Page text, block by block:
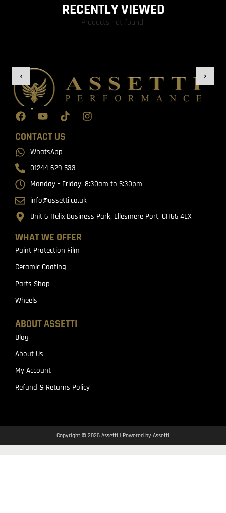
RECENTLY VIEWED
Products not found.
WHAT WE OFFER
Paint Protection Film
Ceramic Coating
Parts Shop
Wheels
ABOUT ASSETTI
Blog
About Us
My Account
Refund & Returns Policy
CONTACT US
WhatsApp
01244 629 533
Monday - Friday: 8:30am to 5:30pm
info@assetti.co.uk
Unit 6 Helix Business Park, Ellesmere Port, CH65 4LX
Copyright © 2026 Assetti | Powered by Assetti